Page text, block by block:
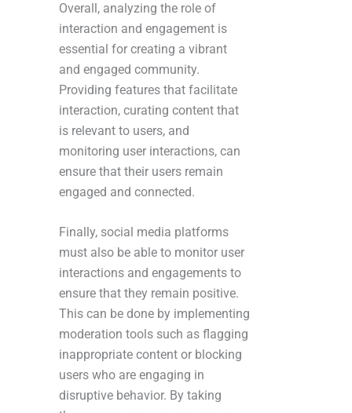
Overall, analyzing the role of
interaction and engagement is
essential for creating a vibrant
and engaged community.
Providing features that facilitate
interaction, curating content that
is relevant to users, and
monitoring user interactions, can
ensure that their users remain
engaged and connected.
Finally, social media platforms
must also be able to monitor user
interactions and engagements to
ensure that they remain positive.
This can be done by implementing
moderation tools such as flagging
inappropriate content or blocking
users who are engaging in
disruptive behavior. By taking